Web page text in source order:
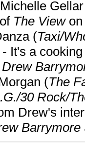
The Viewon
(Taxi/
It's a
(The
30 Rock/
Drew's
Barrymore